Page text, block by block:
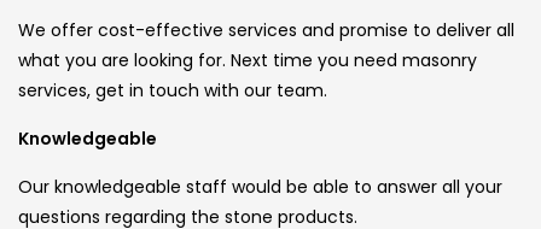
We offer cost-effective services and promise to deliver all
what you are looking for. Next time you need masonry
services, get in touch with our team.
Knowledgeable
Our knowledgeable staff would be able to answer all your
questions regarding the stone products.